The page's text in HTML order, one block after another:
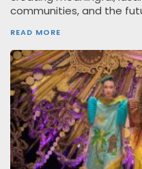
communities, and the
READ MORE